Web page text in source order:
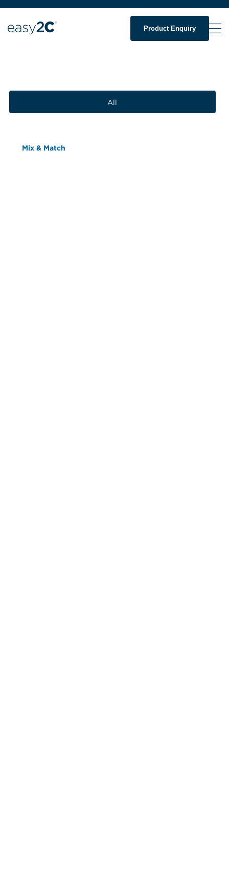
Product Enquiry
All
Mix & Match